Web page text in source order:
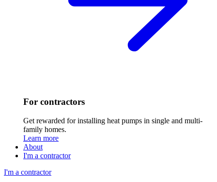
For contractors
Get rewarded for installing heat pumps in single and multi-
family homes.
Learn more
About
I'm a contractor
I'm a contractor